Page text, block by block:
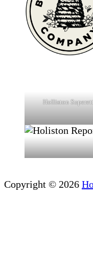
Holliston
Copyright © 2026